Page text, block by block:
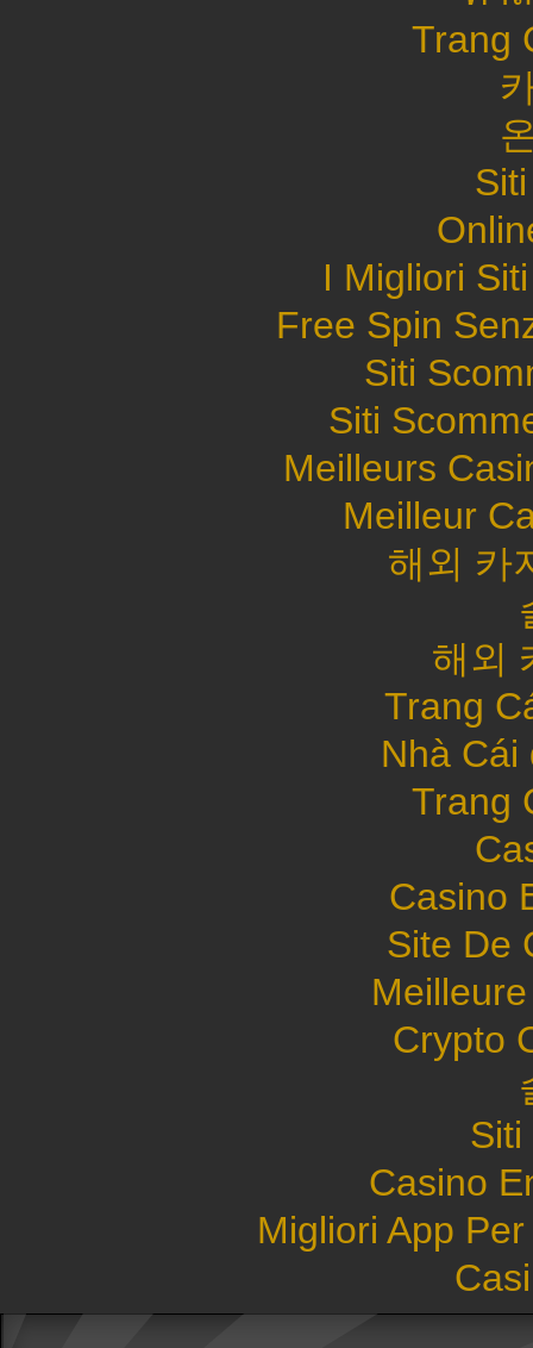
Trang
I Migliori
Free Spin
Siti
Siti
Meilleurs
Meilleur
해외 카
해외
Trang
Nhà Cái
Trang
Casino
Site De
Crypto
Siti
Casino
Migliori App